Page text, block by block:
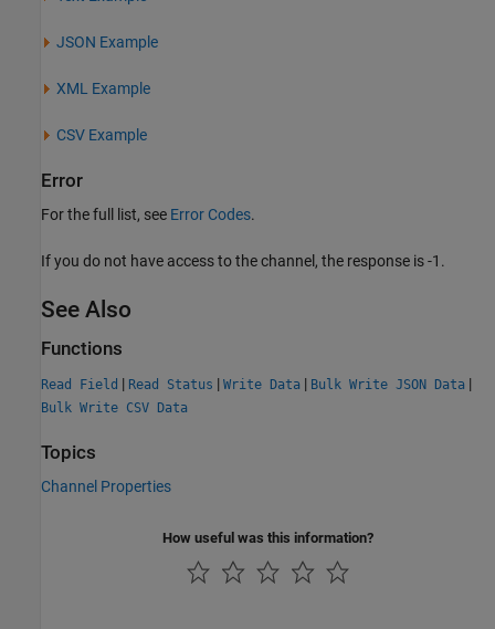
JSON Example
XML Example
CSV Example
Error
For the full list, see Error Codes.
If you do not have access to the channel, the response is -1.
See Also
Functions
Read Field | Read Status | Write Data | Bulk Write JSON Data |
Bulk Write CSV Data
Topics
Channel Properties
How useful was this information?